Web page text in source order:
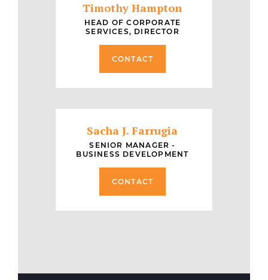
Timothy Hampton
HEAD OF CORPORATE
SERVICES, DIRECTOR
CONTACT
Sacha J. Farrugia
SENIOR MANAGER -
BUSINESS DEVELOPMENT
CONTACT